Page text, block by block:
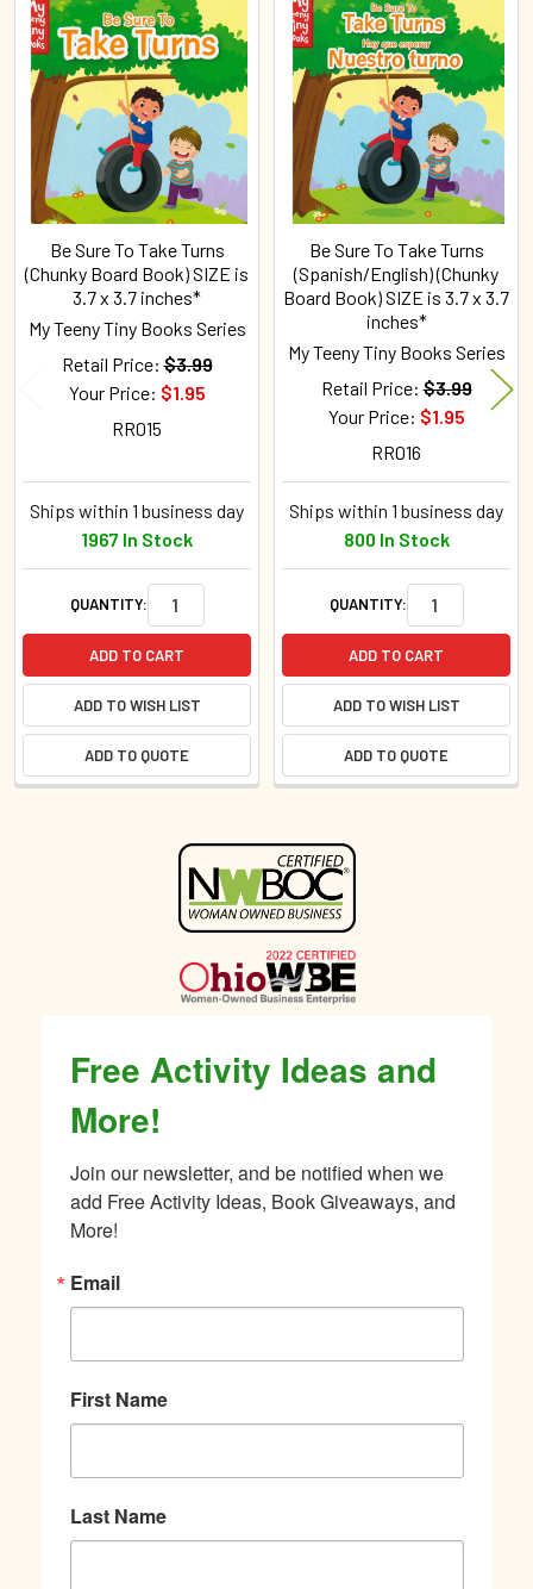
Free Activity Ideas and
More!
Join our newsletter, and be notified when we
add Free Activity Ideas, Book Giveaways, and
More!
Email
First Name
Last Name
Related
Products
Be Sure To Take Turns
(Chunky Board Book) SIZE is
3.7 x 3.7 inches*
My Teeny Tiny Books Series
Retail Price: $3.99
Your Price: $1.95
RR015
Ships within 1 business day
1967 In Stock
QUANTITY:
ADD TO CART
ADD TO WISH LIST
ADD TO QUOTE
Be Sure To Take Turns
(Spanish/English) (Chunky
Board Book) SIZE is 3.7 x 3.7
inches*
My Teeny Tiny Books Series
Retail Price: $3.99
Your Price: $1.95
RR016
Ships within 1 business day
800 In Stock
QUANTITY:
ADD TO CART
ADD TO WISH LIST
ADD TO QUOTE